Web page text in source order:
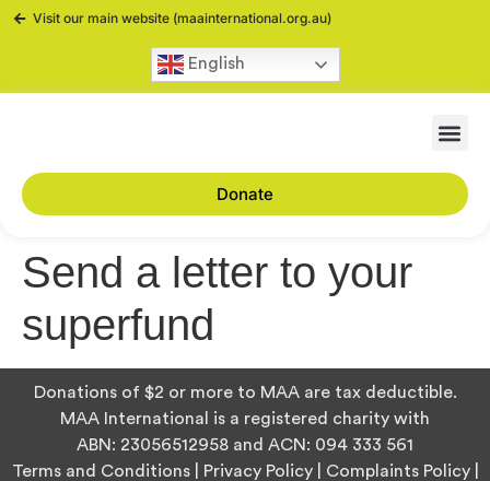
Visit our main website (maainternational.org.au)
English
Donate
Send a letter to your
superfund
Donations of $2 or more to MAA are tax deductible.
MAA International is a registered charity with
ABN: 23056512958 and ACN: 094 333 561
Terms and Conditions| Privacy Policy Complaints Policy